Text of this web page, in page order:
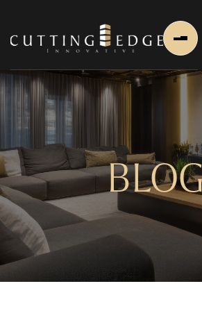
Home
About Us
About Us
About Founder
Services